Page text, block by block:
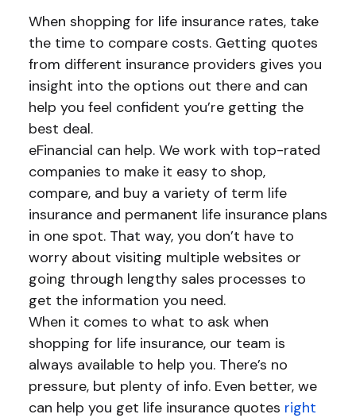
When shopping for life insurance rates, take
the time to compare costs. Getting quotes
from different insurance providers gives you
insight into the options out there and can
help you feel confident you’re getting the
best deal.
eFinancial can help. We work with top-rated
companies to make it easy to shop,
compare, and buy a variety of term life
insurance and permanent life insurance plans
in one spot. That way, you don’t have to
worry about visiting multiple websites or
going through lengthy sales processes to
get the information you need.
When it comes to what to ask when
shopping for life insurance, our team is
always available to help you. There’s no
pressure, but plenty of info. Even better, we
can help you get life insurance quotes right